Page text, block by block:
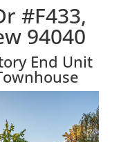
#F433,
94040
End Unit